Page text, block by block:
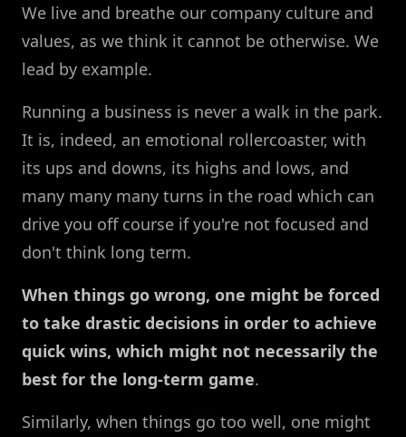
We live and breathe our company culture and
values, as we think it cannot be otherwise. We
lead by example.
Running a business is never a walk in the park.
It is, indeed, an emotional rollercoaster, with
its ups and downs, its highs and lows, and
many many many turns in the road which can
drive you off course if you're not focused and
don't think long term.
When things go wrong, one might be forced
to take drastic decisions in order to achieve
quick wins, which might not necessarily the
best for the long-term game.
Similarly, when things go too well, one might